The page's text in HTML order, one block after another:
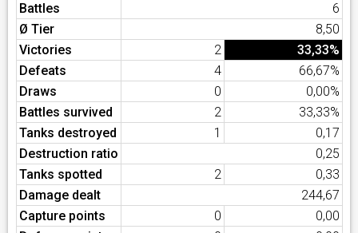
Battles
6
Ø Tier
8,50
Victories
2
33,33%
Defeats
4
66,67%
Draws
0
0,00%
Battles survived
2
33,33%
Tanks destroyed
1
0,17
Destruction ratio
0,25
Tanks spotted
2
0,33
Damage dealt
244,67
Capture points
0
0,00